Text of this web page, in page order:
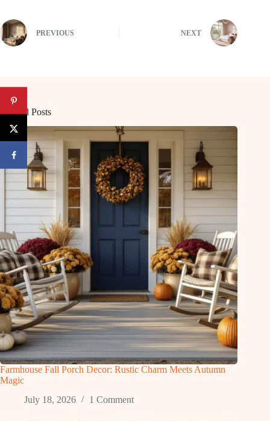
PREVIOUS NEXT
Related Posts
Farmhouse Fall Porch Decor: Rustic Charm Meets Autumn
Magic
July 18, 2026
1 Comment